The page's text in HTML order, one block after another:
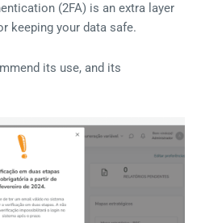
(2FA) is an extra layer
keeping your data safe.
its use, and its